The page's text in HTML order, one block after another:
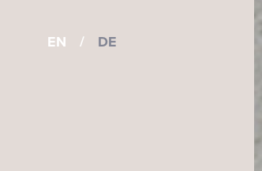
EN / DE